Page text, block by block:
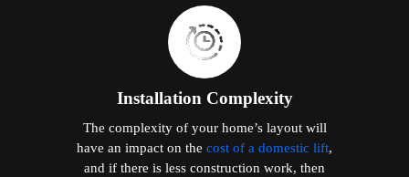
Installation Complexity
The complexity of your home’s layout will
have an impact on the cost of a domestic lift,
and if there is less construction work, then